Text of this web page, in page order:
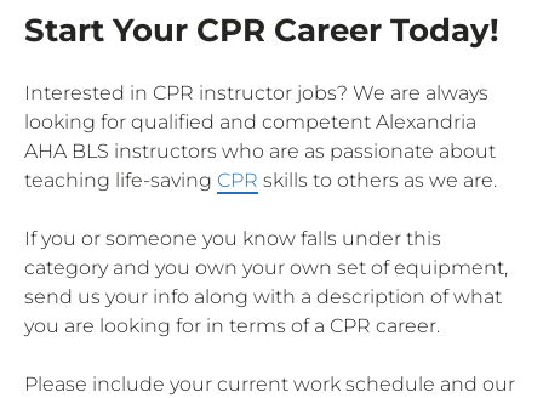
Start Your CPR Career Today!
Interested in CPR instructor jobs? We are always
looking for qualified and competent Alexandria
AHA BLS instructors who are as passionate about
teaching life-saving CPR skills to others as we are.
If you or someone you know falls under this
category and you own your own set of equipment,
send us your info along with a description of what
you are looking for in terms of a CPR career.
Please include your current work schedule and our